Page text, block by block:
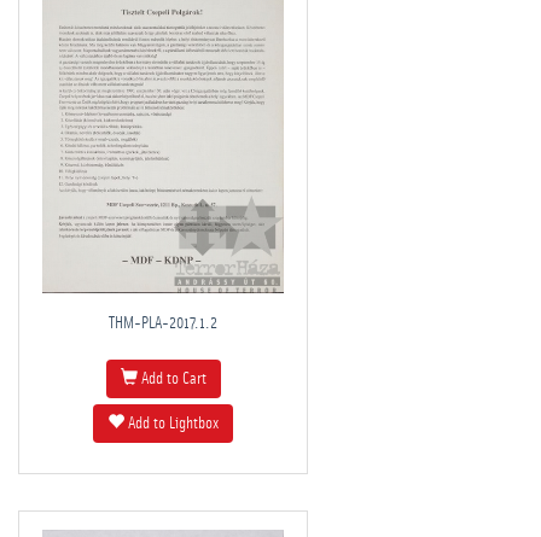
THM-PLA-2017.1.2
Add to Cart
Add to Lightbox